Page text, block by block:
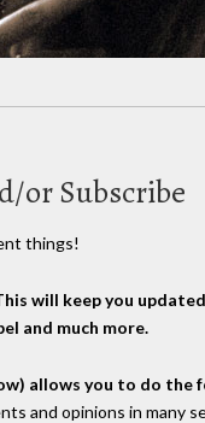
or Subscribe
things!
will keep you
and much more.
allows you to do the
and opinions in many